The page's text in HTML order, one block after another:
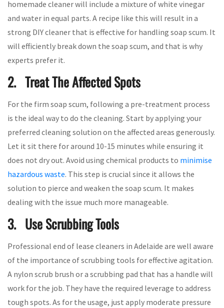
homemade cleaner will include a mixture of white vinegar
and water in equal parts. A recipe like this will result in a
strong DIY cleaner that is effective for handling soap scum. It
will efficiently break down the soap scum, and that is why
experts prefer it.
2. Treat The Affected Spots
For the firm soap scum, following a pre-treatment process
is the ideal way to do the cleaning. Start by applying your
preferred cleaning solution on the affected areas generously.
Let it sit there for around 10-15 minutes while ensuring it
does not dry out. Avoid using chemical products to minimise
hazardous waste. This step is crucial since it allows the
solution to pierce and weaken the soap scum. It makes
dealing with the issue much more manageable.
3. Use Scrubbing Tools
Professional end of lease cleaners in Adelaide are well aware
of the importance of scrubbing tools for effective agitation.
A nylon scrub brush or a scrubbing pad that has a handle will
work for the job. They have the required leverage to address
tough spots. As for the usage, just apply moderate pressure